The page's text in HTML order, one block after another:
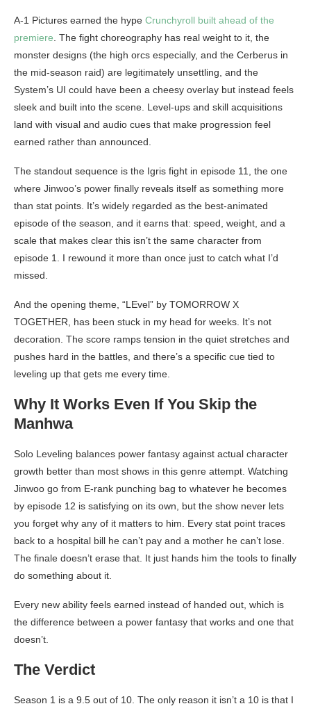
A-1 Pictures earned the hype Crunchyroll built ahead of the
premiere . The fight choreography has real weight to it, the
monster designs (the high orcs especially, and the Cerberus in
the mid-season raid) are legitimately unsettling, and the
System’s UI could have been a cheesy overlay but instead feels
sleek and built into the scene. Level-ups and skill acquisitions
land with visual and audio cues that make progression feel
earned rather than announced.
The standout sequence is the Igris fight in episode 11, the one
where Jinwoo’s power finally reveals itself as something more
than stat points. It’s widely regarded as the best-animated
episode of the season, and it earns that: speed, weight, and a
scale that makes clear this isn’t the same character from
episode 1. I rewound it more than once just to catch what I’d
missed.
And the opening theme, “LEvel” by TOMORROW X
TOGETHER, has been stuck in my head for weeks. It’s not
decoration. The score ramps tension in the quiet stretches and
pushes hard in the battles, and there’s a specific cue tied to
leveling up that gets me every time.
Why It Works Even If You Skip the
Manhwa
Solo Leveling balances power fantasy against actual character
growth better than most shows in this genre attempt. Watching
Jinwoo go from E-rank punching bag to whatever he becomes
by episode 12 is satisfying on its own, but the show never lets
you forget why any of it matters to him. Every stat point traces
back to a hospital bill he can’t pay and a mother he can’t lose.
The finale doesn’t erase that. It just hands him the tools to finally
do something about it.
Every new ability feels earned instead of handed out, which is
the difference between a power fantasy that works and one that
doesn’t.
The Verdict
Season 1 is a 9.5 out of 10. The only reason it isn’t a 10 is that I